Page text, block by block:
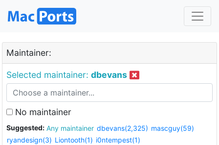
Maintainer:
Selected maintainer: dbevans
No maintainer
Suggested: Any maintainer dbevans(2,325) mascguy(59)
ryandesign(3) Liontooth(1) i0ntempest(1)